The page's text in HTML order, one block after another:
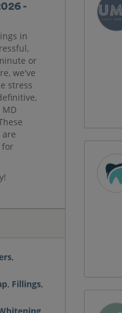
-
in
or
we've
stress
MD
for
,
, Fillings,